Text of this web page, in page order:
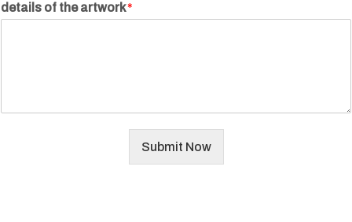
details of the artwork*
Submit Now